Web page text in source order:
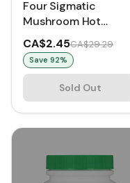
Four Sigmatic
Mushroom Hot
Cacao Mix with Reishi
(Single Pack)
CA$2.45CA$29.29
Save 92%
Sold Out